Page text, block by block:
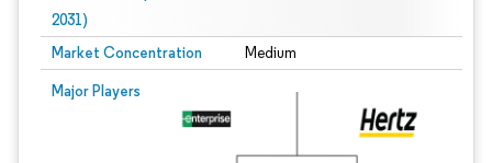
2031)
Market Concentration Medium
Major Players
Image © Mordor Intelligence. Reuse requires attribution under CC BY 4.0.